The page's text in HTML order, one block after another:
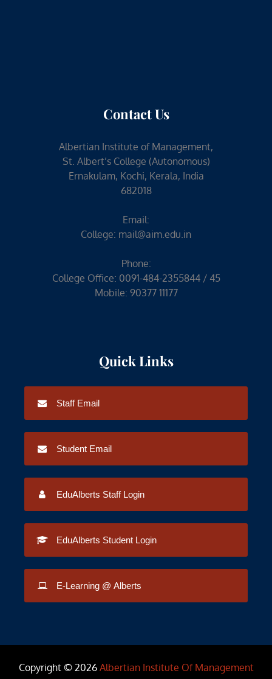
Contact Us
Albertian Institute of Management,
St. Albert’s College (Autonomous)
Ernakulam, Kochi, Kerala, India
682018
Email:
College: mail@aim.edu.in
Phone:
College Office: 0091-484-2355844 / 45
Mobile: 90377 11177
Quick Links
Staff Email
Student Email
EduAlberts Staff Login
EduAlberts Student Login
E-Learning @ Alberts
Copyright © 2026 Albertian Institute Of Management